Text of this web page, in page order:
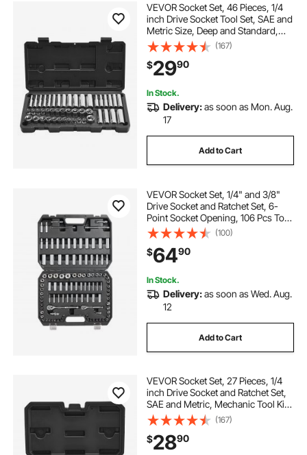
VEVOR Socket Set, 46 Pieces, 1/4
inch Drive Socket Tool Set, SAE and
Metric Size, Deep and Standard,
Mechanic Tool Kit with Storage
Case, Chrome Plated CR-V Alloy
Steel, for Automotive Repair
(167)
$2990
In Stock.
Delivery:as soon as Mon. Aug.
17
Add to Cart
VEVOR Socket Set, 1/4" and 3/8"
Drive Socket and Ratchet Set, 6-
Point Socket Opening, 106 Pcs Tool
Set SAE and Metric, Deep and
Standard Sockets, 5/32-1 in, 5-19
mm, with Accessories, Storage
Case
(100)
$6490
In Stock.
Delivery:as soon as Wed. Aug.
12
Add to Cart
VEVOR Socket Set, 27 Pieces, 1/4
inch Drive Socket and Ratchet Set,
SAE and Metric, Mechanic Tool Kit
with Ratchet Wrench, Extension Bar
and Storage Case, CR-V Alloy
Steel, for Automotive Repair
(167)
$2890